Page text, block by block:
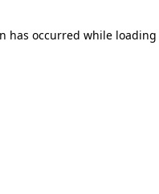
has occurred while loading